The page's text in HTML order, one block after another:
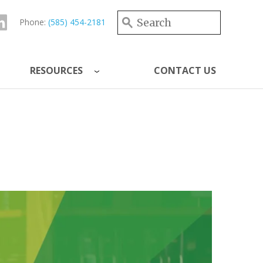
RESOURCES CONTACT US
Phone: (585) 454-2181 Search form
Search